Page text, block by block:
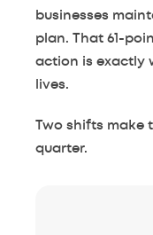
businesses
plan. That 61-
action is exactly
lives.
Two shifts make
quarter.